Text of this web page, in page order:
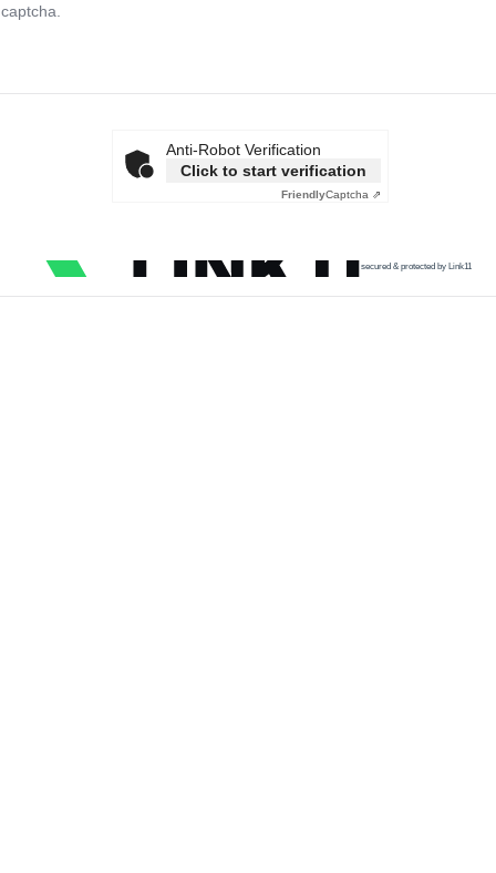
Anti-Robot Verification
Click to start verification
FriendlyCaptcha ⇗
secured & protected by Link11